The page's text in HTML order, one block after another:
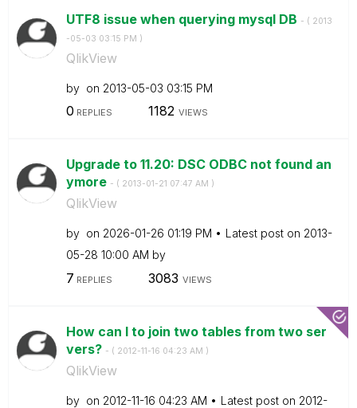
UTF8 issue when querying mysql DB - ( ‎2013
-05-03 03:15 PM )
QlikView
by on ‎2013-05-03 03:15 PM
0 REPLIES 1182 VIEWS
Upgrade to 11.20: DSC ODBC not found an
ymore - ( ‎2013-01-21 07:47 AM )
QlikView
by on ‎2026-01-26 01:19 PM Latest post on ‎2013-
05-28 10:00 AM by
7 REPLIES 3083 VIEWS
How can I to join two tables from two ser
vers? - ( ‎2012-11-16 04:23 AM )
QlikView
by on ‎2012-11-16 04:23 AM Latest post on ‎2012-